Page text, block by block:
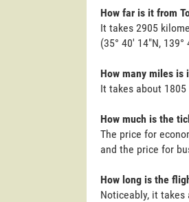
How far is it from
It takes 2905
(35° 40' 14"N,
How many miles is
It takes about 1805
How much is the
The price for
and the price for
How long is the
Noticeably, it